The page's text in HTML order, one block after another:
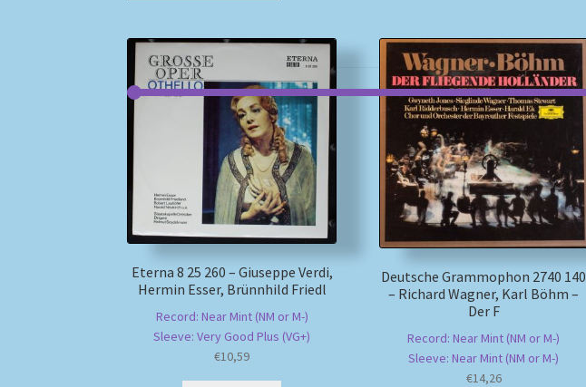
Eterna 8 25 260 – Giuseppe Verdi,
Hermin Esser, Brünnhild Friedl
Record: Near Mint (NM or M-)
Sleeve: Very Good Plus (VG+)
€10,59
Deutsche Grammophon 2740 140
– Richard Wagner, Karl Böhm –
Der F
Record: Near Mint (NM or M-)
Sleeve: Near Mint (NM or M-)
€14,26